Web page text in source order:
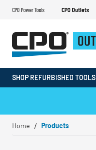
CPO Power Tools CPO Outlets
SHOP REFURBISHED TOOLS
Home Products